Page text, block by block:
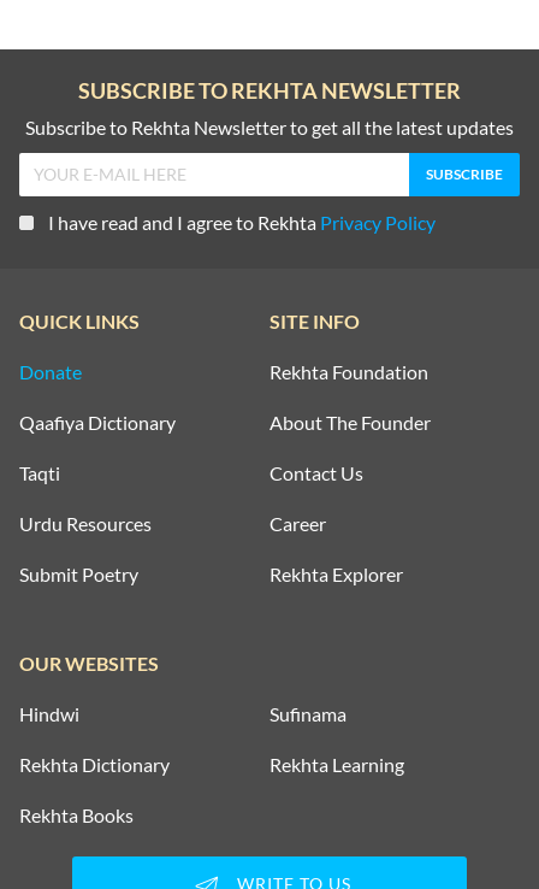
SUBSCRIBE TO REKHTA NEWSLETTER
Subscribe to Rekhta Newsletter to get all the latest updates
I have read and I agree to Rekhta Privacy Policy
QUICK LINKS
Donate
Qaafiya Dictionary
Taqti
Urdu Resources
Submit Poetry
SITE INFO
Rekhta Foundation
About The Founder
Contact Us
Career
Rekhta Explorer
OUR WEBSITES
Hindwi Sufinama
Rekhta Dictionary Rekhta Learning
Rekhta Books
WRITE TO US